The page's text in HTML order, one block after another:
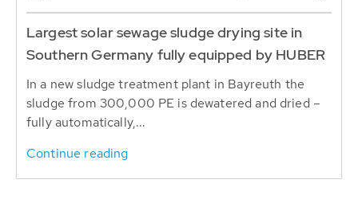
Largest solar sewage sludge drying site in
Southern Germany fully equipped by HUBER
In a new sludge treatment plant in Bayreuth the
sludge from 300,000 PE is dewatered and dried –
fully automatically,...
Continue reading